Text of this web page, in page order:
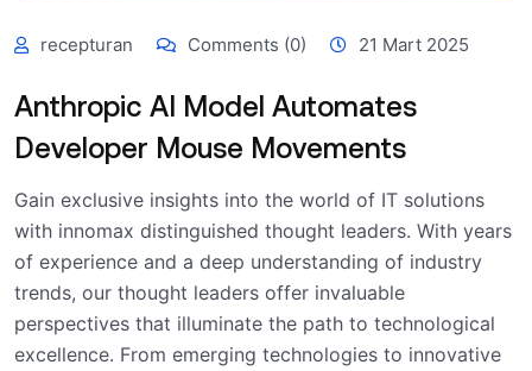
recepturan Comments (0) 21 Mart 2025
Anthropic AI Model Automates
Developer Mouse Movements
Gain exclusive insights into the world of IT solutions
with innomax distinguished thought leaders. With years
of experience and a deep understanding of industry
trends, our thought leaders offer invaluable
perspectives that illuminate the path to technological
excellence. From emerging technologies to innovative